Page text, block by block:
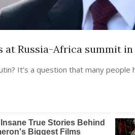
at Russia-Africa summit in
It’s a question that many